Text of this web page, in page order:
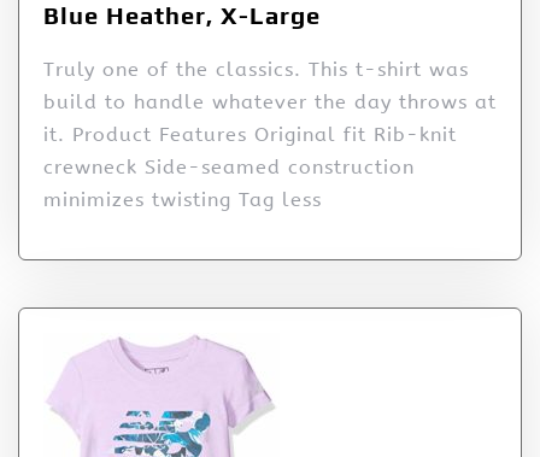
Blue Heather, X-Large
Truly one of the classics. This t-shirt was
build to handle whatever the day throws at
it. Product Features Original fit Rib-knit
crewneck Side-seamed construction
minimizes twisting Tag less